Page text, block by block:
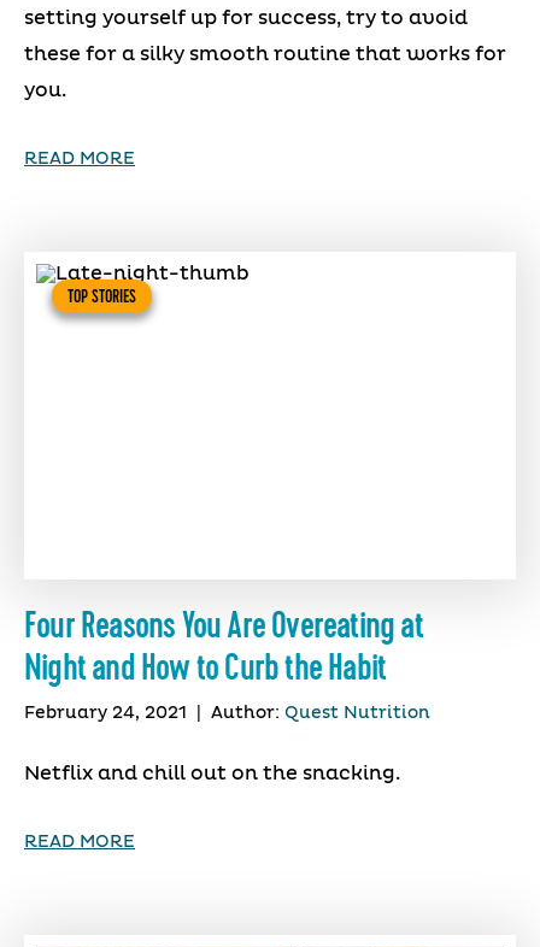
setting yourself up for success, try to avoid
these for a silky smooth routine that works for
you.
READ MORE
TOP STORIES
Four Reasons You Are Overeating at
Night and How to Curb the Habit
February 24, 2021 Author: Quest Nutrition
Netflix and chill out on the snacking.
READ MORE